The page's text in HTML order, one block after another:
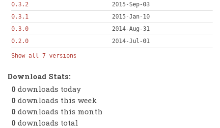
0.3.2
2015-Sep-03
0.3.1
2015-Jan-10
0.3.0
2014-Aug-31
0.2.0
2014-Jul-01
Show all 7 versions
Download Stats:
0 downloads today
0 downloads this week
0 downloads this month
0 downloads total